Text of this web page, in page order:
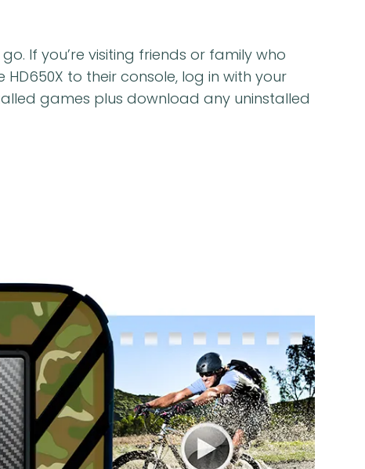
If you’re visiting friends or family who
to their console, log in with your
games plus download any uninstalled